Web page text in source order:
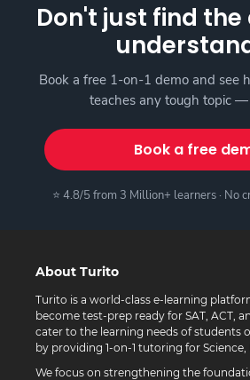
Don't just find
Book a free 1-on-1 demo and see
teaches any tough topic —
Book a free
⭐ 4.8/5 from 3 Million+ learners · No
About Turito
Turito is a world-class e-learning
become test-prep ready for SAT, ACT,
cater to the learning needs of students
by providing 1-on-1 tutoring for Science,
We focus on strengthening the